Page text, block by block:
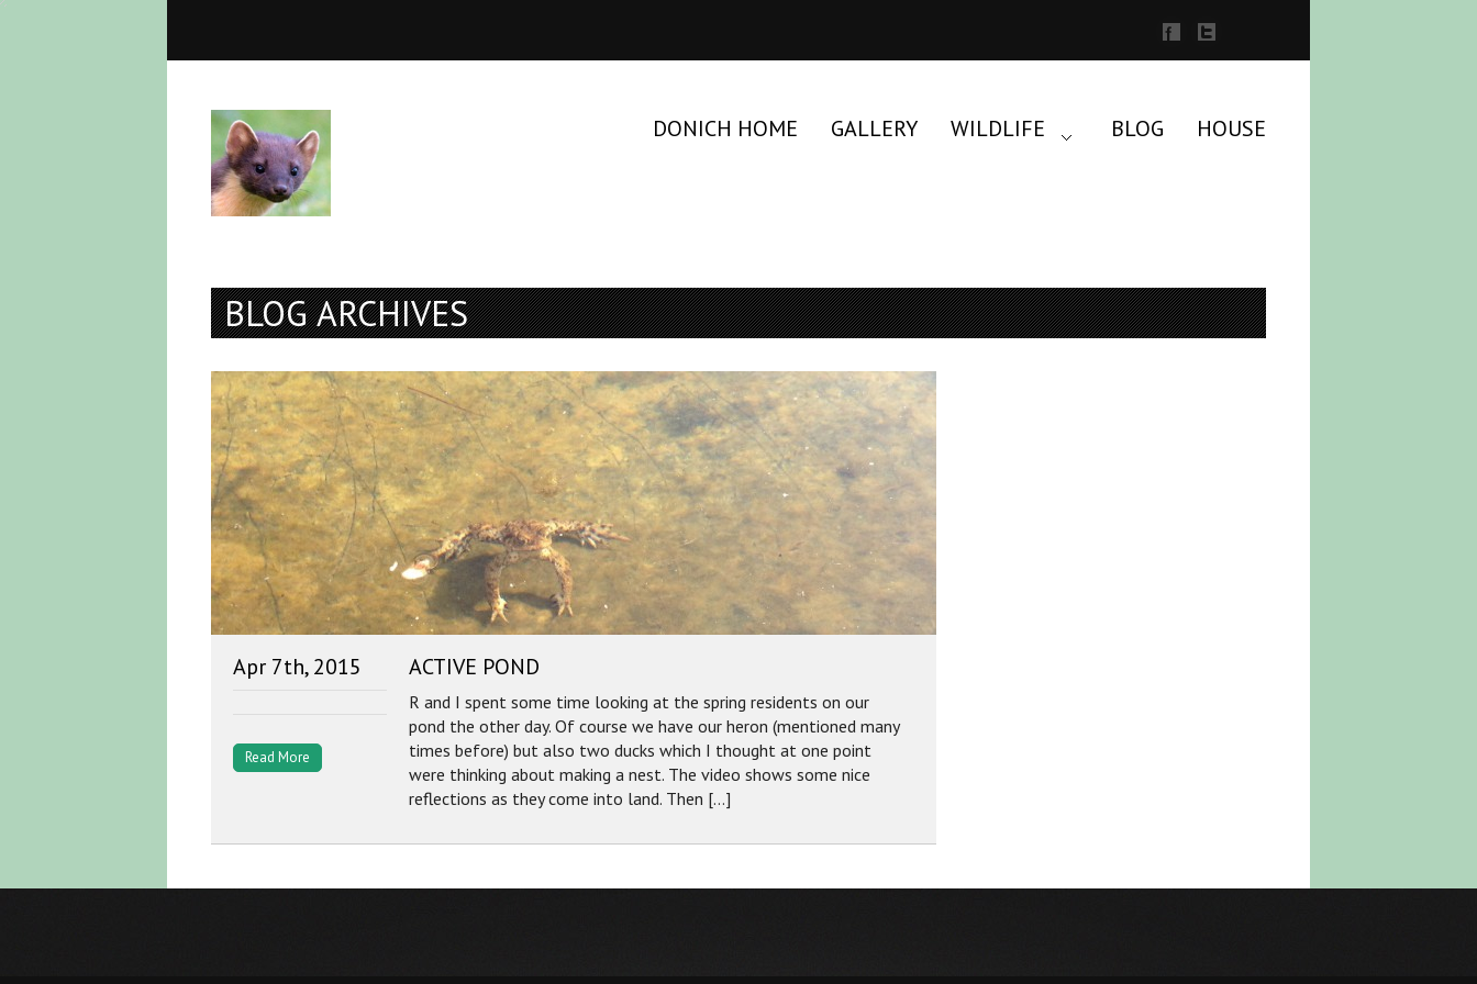
DONICH HOME GALLERY WILDLIFE BLOG HOUSE
BLOG ARCHIVES
Apr 7th, 2015
Read More
ACTIVE POND
R and I spent some time looking at the spring residents on our
pond the other day. Of course we have our heron (mentioned many
times before) but also two ducks which I thought at one point
were thinking about making a nest. The video shows some nice
reflections as they come into land. Then […]